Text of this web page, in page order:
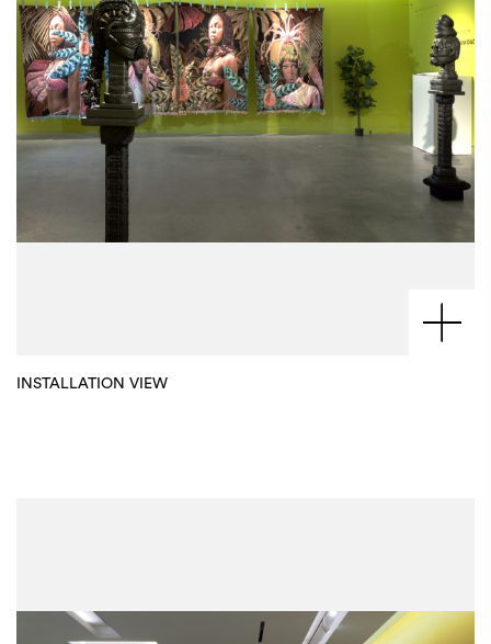
INSTALLATION VIEW